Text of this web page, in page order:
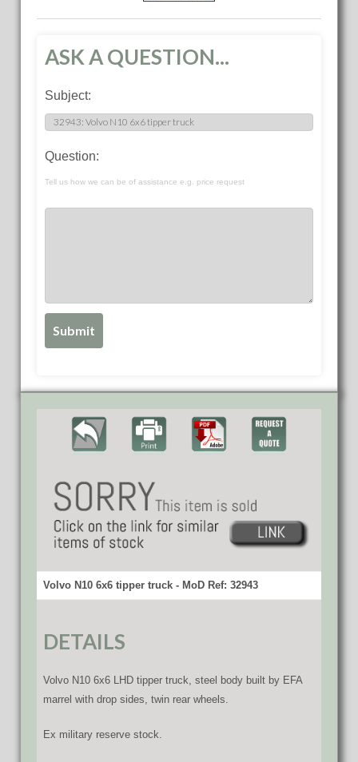
ASK A QUESTION...
Subject:
Question:
Tell us how we can be of assistance e.g. price request
Volvo N10 6x6 tipper truck - MoD Ref: 32943
DETAILS
Volvo N10 6x6 LHD tipper truck, steel body built by EFA
marrel with drop sides, twin rear wheels.
Ex military reserve stock.